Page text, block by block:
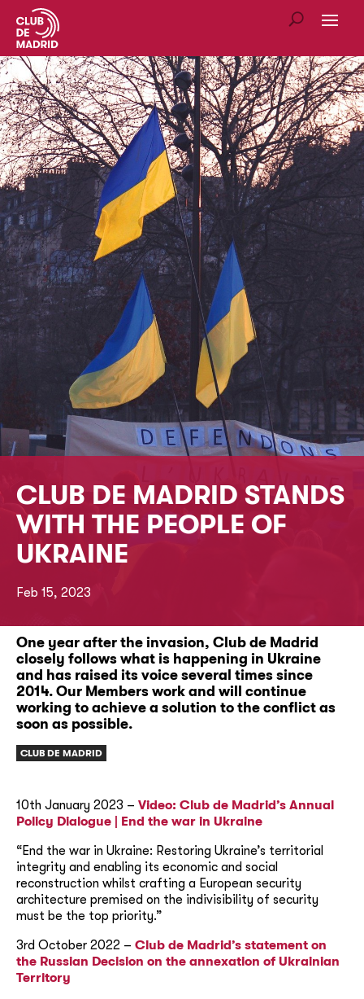
CLUB DE MADRID STANDS
WITH THE PEOPLE OF
UKRAINE
Feb 15, 2023
One year after the invasion, Club de Madrid
closely follows what is happening in Ukraine
and has raised its voice several times since
2014. Our Members work and will continue
working to achieve a solution to the conflict as
soon as possible.
CLUB DE MADRID
10th January 2023 – Video: Club de Madrid’s Annual
Policy Dialogue | End the war in Ukraine
“End the war in Ukraine: Restoring Ukraine’s territorial
integrity and enabling its economic and social
reconstruction whilst crafting a European security
architecture premised on the indivisibility of security
must be the top priority.”
3rd October 2022 – Club de Madrid’s statement on
the Russian Decision on the annexation of Ukrainian
Territory